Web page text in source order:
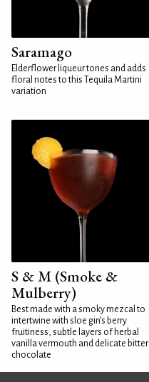
Saramago
Elderflower liqueur tones and adds
floral notes to this Tequila Martini
variation
S & M (Smoke &
Mulberry)
Best made with a smoky mezcal to
intertwine with sloe gin's berry
fruitiness, subtle layers of herbal
vanilla vermouth and delicate bitter
chocolate